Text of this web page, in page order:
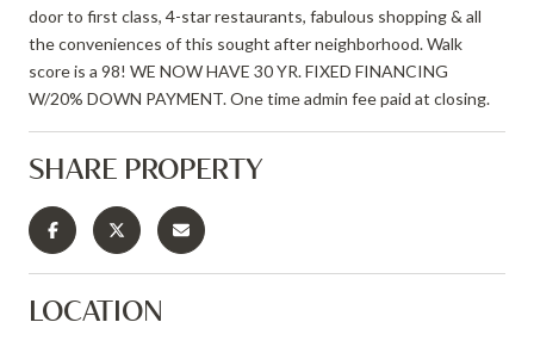
door to first class, 4-star restaurants, fabulous shopping & all
the conveniences of this sought after neighborhood. Walk
score is a 98! WE NOW HAVE 30 YR. FIXED FINANCING
W/20% DOWN PAYMENT. One time admin fee paid at closing.
SHARE PROPERTY
LOCATION